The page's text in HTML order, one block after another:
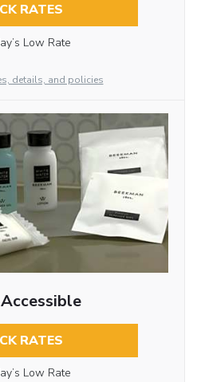
RATES
Low Rate
details, and policies
RATES
Low Rate